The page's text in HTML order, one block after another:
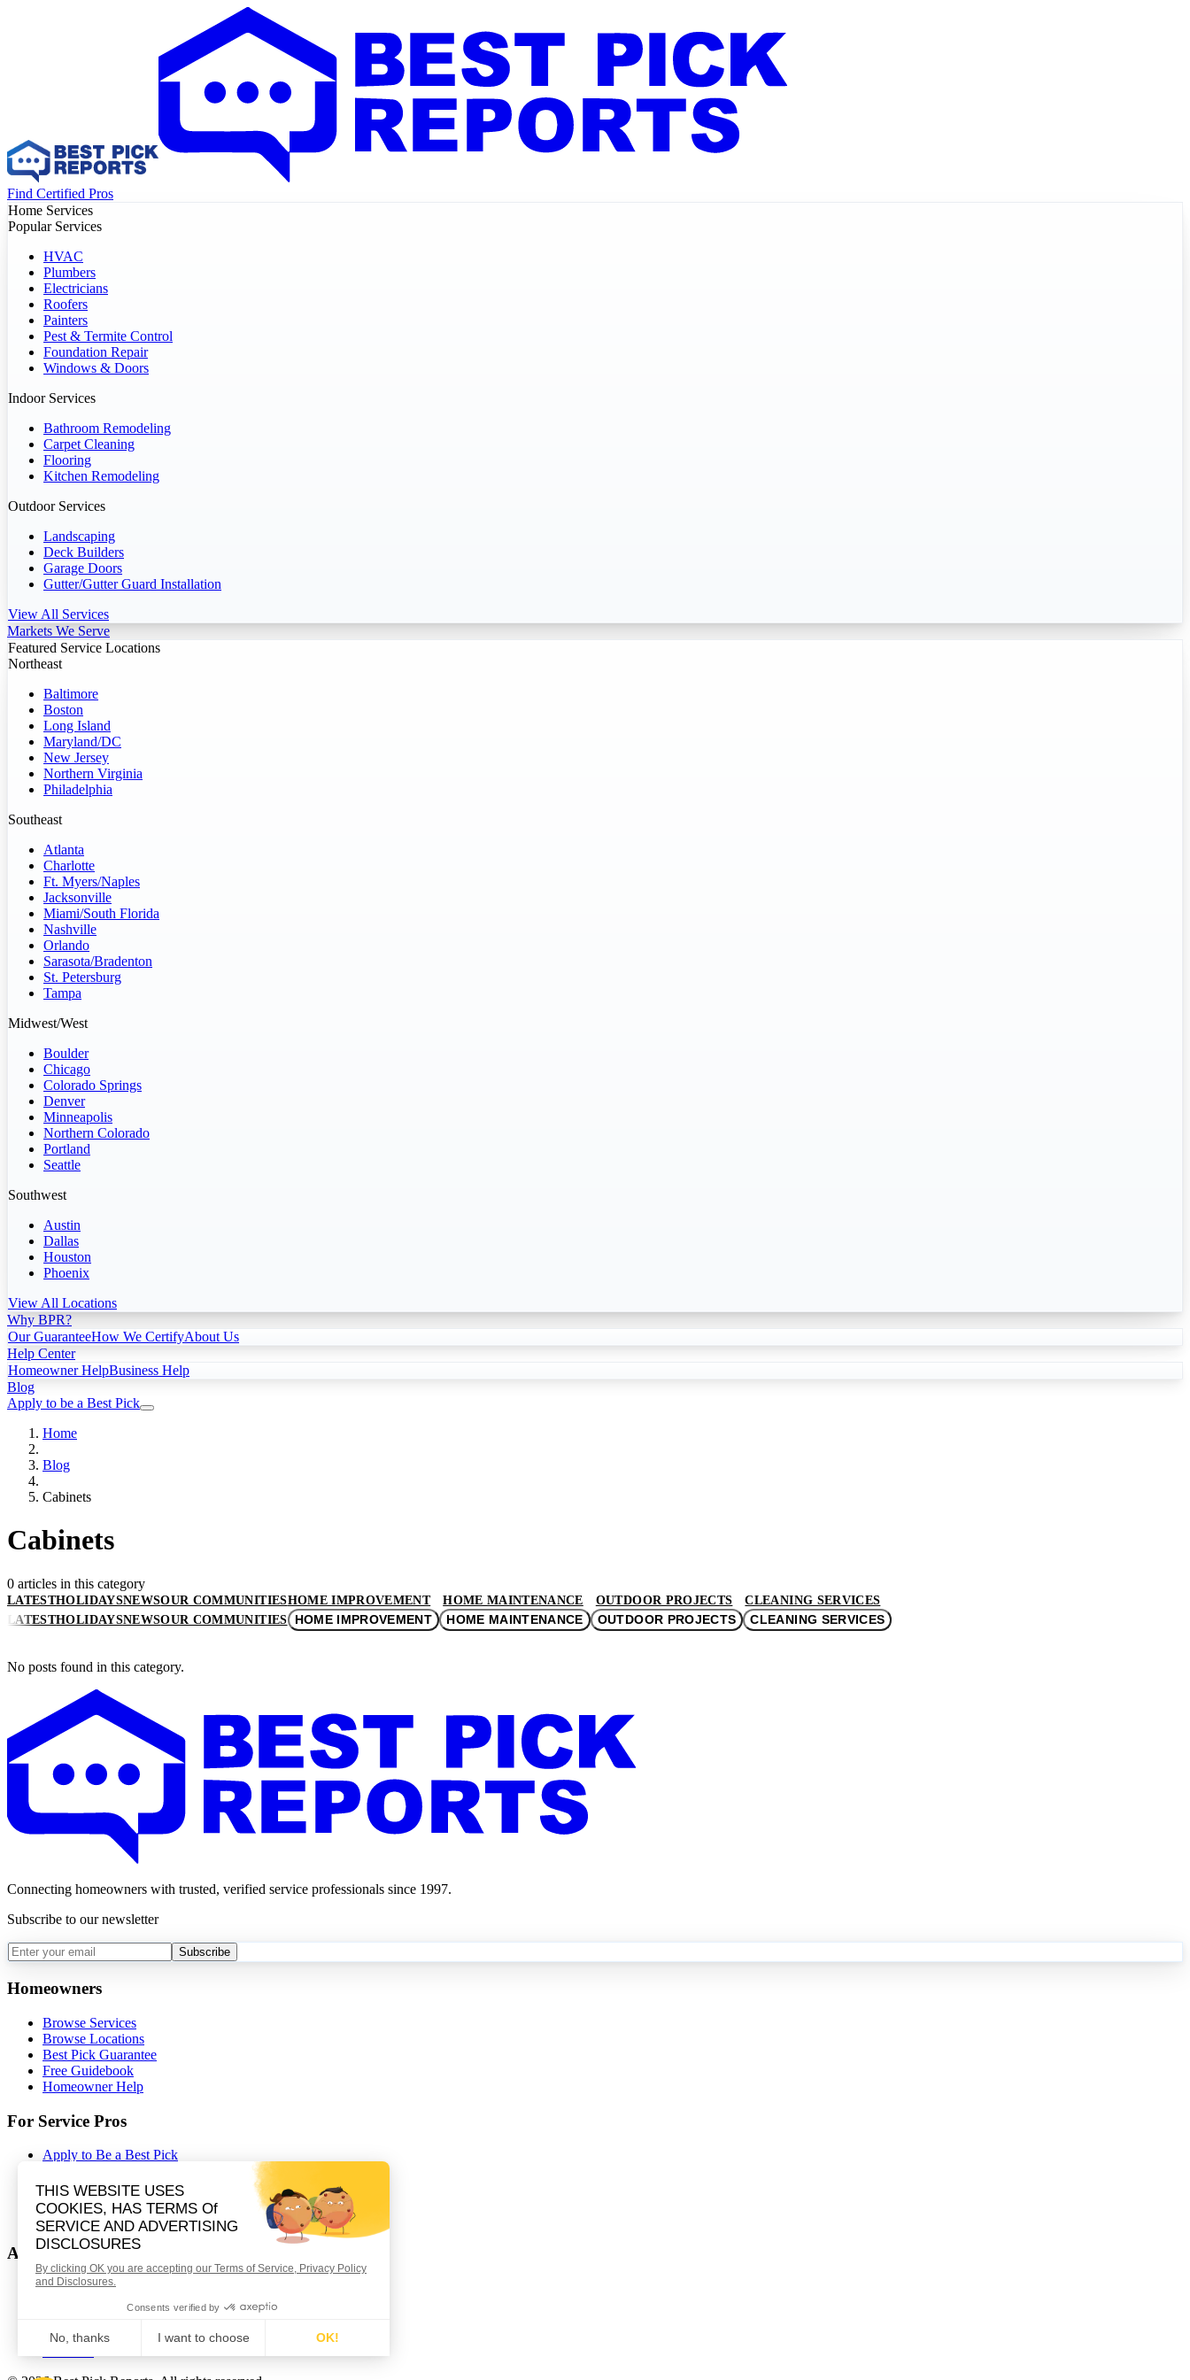
Find Certified Pros
Home Services
Popular Services
HVAC
Plumbers
Electricians
Roofers
Painters
Pest & Termite Control
Foundation Repair
Windows & Doors
Indoor Services
Bathroom Remodeling
Carpet Cleaning
Flooring
Kitchen Remodeling
Outdoor Services
Landscaping
Deck Builders
Garage Doors
Gutter/Gutter Guard Installation
View All Services
Markets We Serve
Featured Service Locations
Northeast
Baltimore
Boston
Long Island
Maryland/DC
New Jersey
Northern Virginia
Philadelphia
Southeast
Atlanta
Charlotte
Ft. Myers/Naples
Jacksonville
Miami/South Florida
Nashville
Orlando
Sarasota/Bradenton
St. Petersburg
Tampa
Midwest/West
Boulder
Chicago
Colorado Springs
Denver
Minneapolis
Northern Colorado
Portland
Seattle
Southwest
Austin
Dallas
Houston
Phoenix
View All Locations
Why BPR?
Our GuaranteeHow We CertifyAbout Us
Help Center
Homeowner HelpBusiness Help
Blog
Apply to be a Best Pick
Home
Blog
Cabinets
Cabinets
0 articles in this category
LATESTHOLIDAYSNEWSOUR COMMUNITIESHOME IMPROVEMENT HOME MAINTENANCE OUTDOOR PROJECTS
CLEANING SERVICES
LATESTHOLIDAYSNEWSOUR COMMUNITIES HOME IMPROVEMENT HOME MAINTENANCE OUTDOOR PROJECTS CLEANING SERVICES
No posts found in this category.
Connecting homeowners with trusted, verified service professionals since 1997.
Subscribe to our newsletter
Subscribe
Homeowners
Browse Services
Browse Locations
Best Pick Guarantee
Free Guidebook
Homeowner Help
For Service Pros
Apply to Be a Best Pick
Contractor Resources
Nominate a Company
Partnerships
About Best Pick Reports
Our Story
How We Certify
Contact Us